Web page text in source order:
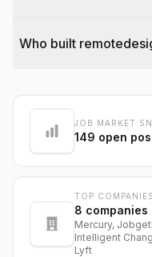
Who built
@dantecardines
JOB MARKET
149 open
TOP
8 companies
Mercury,
Intelligent
Lyft